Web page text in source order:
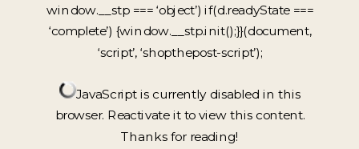
window.__stp === ‘object’) if(d.readyState ===
‘complete’) {window.__stp.init();}}(document,
‘script’, ‘shopthepost-script’);
JavaScript is currently disabled in this
browser. Reactivate it to view this content.
Thanks for reading!